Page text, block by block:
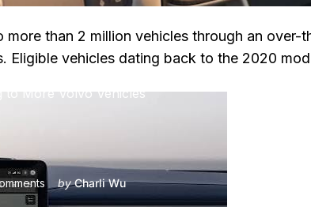
to More Volvo Vehicles
on Apple Music Coming to More Volvo Vehicles
byCharli Wu
more than 2 million vehicles through an
Eligible vehicles dating back to the 2020